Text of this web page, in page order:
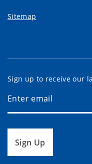
Sitemap
Sign up to receive our
Sign Up